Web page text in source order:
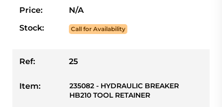
Price:
N/A
Stock:
Call for Availability
Ref: 25
Item:
235082 - HYDRAULIC BREAKER
HB210 TOOL RETAINER